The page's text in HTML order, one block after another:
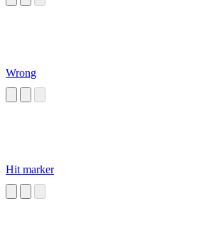
Wrong
Hit marker